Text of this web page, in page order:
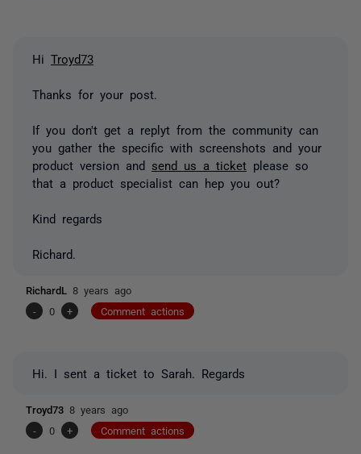
Hi Troyd73
Thanks for your post.
If you don't get a replyt from the community can
you gather the specific with screenshots and your
product version and send us a ticket please so
that a product specialist can hep you out?
Kind regards
Richard.
RichardL 8 years ago
-
0 + Comment actions
Hi. I sent a ticket to Sarah. Regards
Troyd73 8 years ago
-
0 + Comment actions